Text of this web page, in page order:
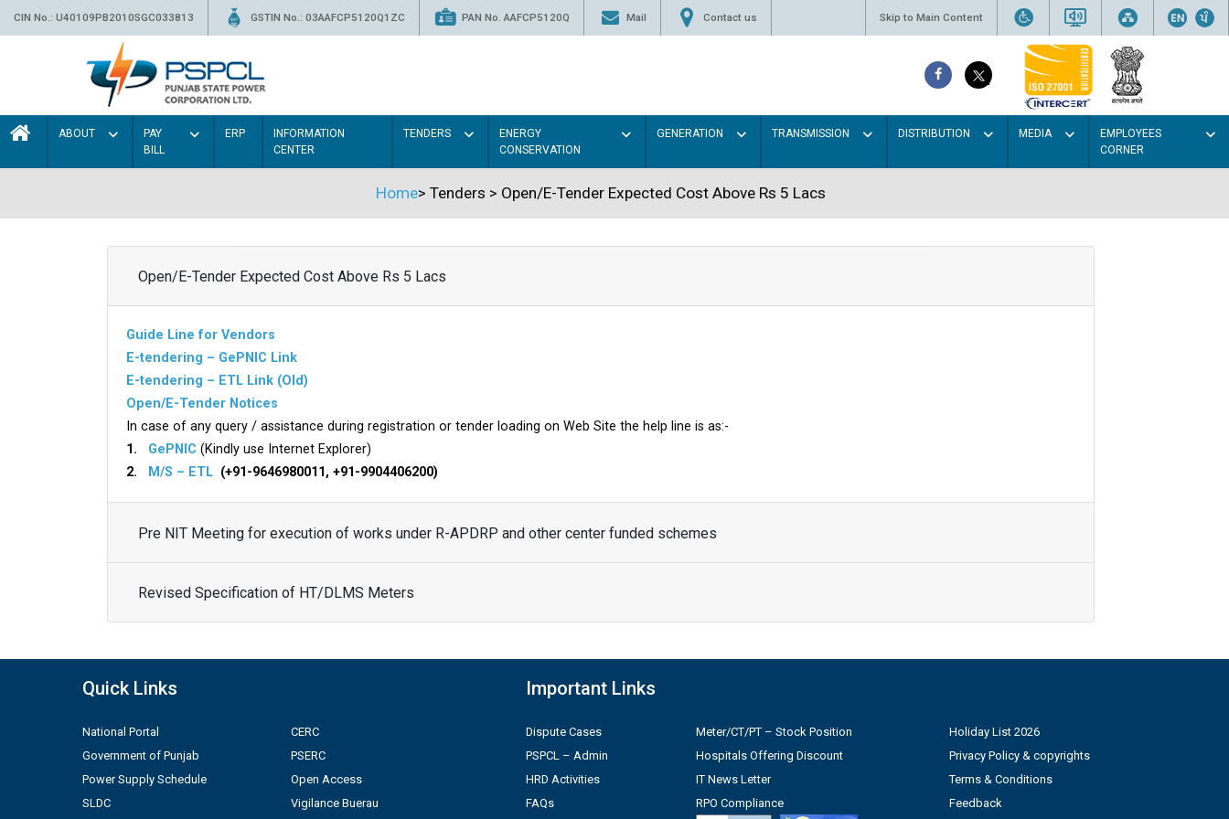
CIN No.: U40109PB2010SGC033813 GSTIN No.: 03AAFCP5120Q1ZC PAN No. AAFCP5120Q Mail Contact us Skip to Main Content
ABOUT
PAY
BILL
ERP
INFORMATION
CENTER
TENDERS
ENERGY
CONSERVATION
GENERATION TRANSMISSION DISTRIBUTION MEDIA
EMPLOYEES
CORNER
Home> Tenders > Open/E-Tender Expected Cost Above Rs 5 Lacs
Open/E-Tender Expected Cost Above Rs 5 Lacs
Guide Line for Vendors
E-tendering – GePNIC Link
E-tendering – ETL Link (Old)
Open/E-Tender Notices
In case of any query / assistance during registration or tender loading on Web Site the help line is as:-
1. GePNIC (Kindly use Internet Explorer)
2.
M/S – ETL (+91-9646980011, +91-9904406200)
Pre NIT Meeting for execution of works under R-APDRP and other center funded schemes
Revised Specification of HT/DLMS Meters
Quick Links
National Portal
Government of Punjab
Power Supply Schedule
SLDC
CERC
PSERC
Open Access
Vigilance Buerau
Important Links
Dispute Cases
PSPCL – Admin
HRD Activities
FAQs
Meter/CT/PT – Stock Position
Hospitals Offering Discount
IT News Letter
RPO Compliance
Holiday List 2026
Privacy Policy & copyrights
Terms & Conditions
Feedback